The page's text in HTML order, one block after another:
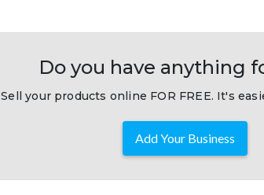
Do you have anything
Sell your products online FOR FREE. It's
Add Your Business